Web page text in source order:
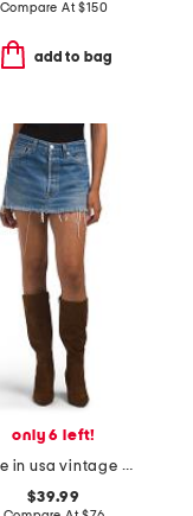
Compare At$150
add to bag
only 6 left!
made in usa vintage mini skirt
$39.99